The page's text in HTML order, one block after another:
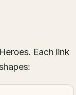
Each link